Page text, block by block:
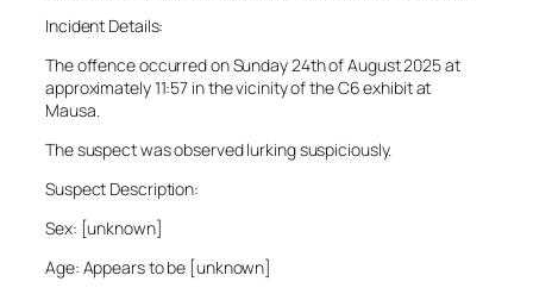
Incident Details:
The offence occurred on Sunday 24th of August 2025 at
approximately 11:57 in the vicinity of the C6 exhibit at
Mausa.
The suspect was observed lurking suspiciously.
Suspect Description:
Sex: [unknown]
Age: Appears to be [unknown]